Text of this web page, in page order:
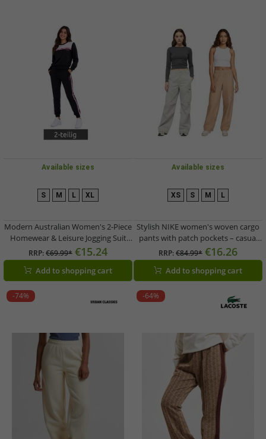
Available sizes
S M L XL
Modern Australian Women's 2-Piece
Homewear & Leisure Jogging Suit
(Sweatshirt & Joggers) AF 43 –
Black/Pink
RRP:€69.99* €15.24
Add to shopping cart
Available sizes
XS S M L
Stylish NIKE women's woven cargo
pants with patch pockets – casual
trousers in light grey or beige
RRP:€84.99* €16.26
Add to shopping cart
-74% -64%